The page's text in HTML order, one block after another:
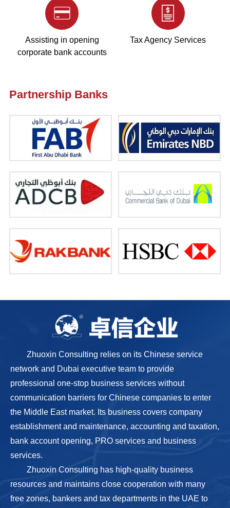
Assisting in opening
corporate bank accounts
Tax Agency Services
Partnership Banks
Zhuoxin Consulting relies on its Chinese service
network and Dubai executive team to provide
professional one-stop business services without
communication barriers for Chinese companies to enter
the Middle East market. Its business covers company
establishment and maintenance, accounting and taxation,
bank account opening, PRO services and business
services.
Zhuoxin Consulting has high-quality business
resources and maintains close cooperation with many
free zones, bankers and tax departments in the UAE to